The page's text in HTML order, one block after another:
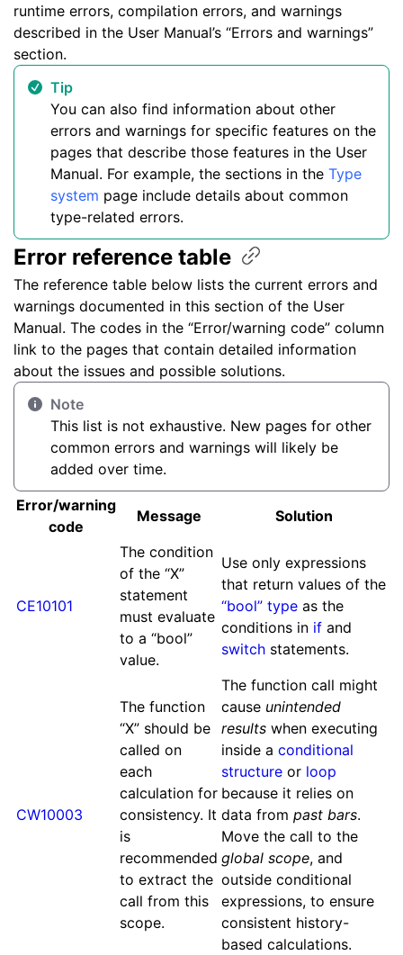
runtime errors, compilation errors, and warnings
described in the User Manual’s “Errors and warnings”
section.
Tip
You can also find information about other
errors and warnings for specific features on the
pages that describe those features in the User
Manual. For example, the sections in the Type
system page include details about common
type-related errors.
Error reference table
The reference table below lists the current errors and
warnings documented in this section of the User
Manual. The codes in the “Error/warning code” column
link to the pages that contain detailed information
about the issues and possible solutions.
Note
This list is not exhaustive. New pages for other
common errors and warnings will likely be
added over time.
Error/warning
code
Message Solution
CE10101
The condition
of the “X”
statement
must evaluate
to a “bool”
value.
Use only expressions
that return values of the
“bool” type as the
conditions in if and
switch statements.
CW10003
The function
“X” should be
called on
each
calculation for
consistency. It
is
recommended
to extract the
call from this
scope.
The function call might
cause unintended
results when executing
inside a conditional
structure or loop
because it relies on
data from past bars.
Move the call to the
global scope, and
outside conditional
expressions, to ensure
consistent history-
based calculations.